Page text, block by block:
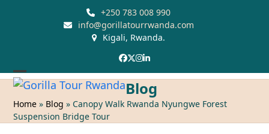
+250 783 008 990
info@gorillatourrwanda.com
Kigali, Rwanda.
Facebook
Twitter
Instagram
LinkedIn
Open
mobile
menu
Close
mobile
menu
Blog
Home » Blog »Canopy Walk Rwanda Nyungwe Forest
Suspension Bridge Tour